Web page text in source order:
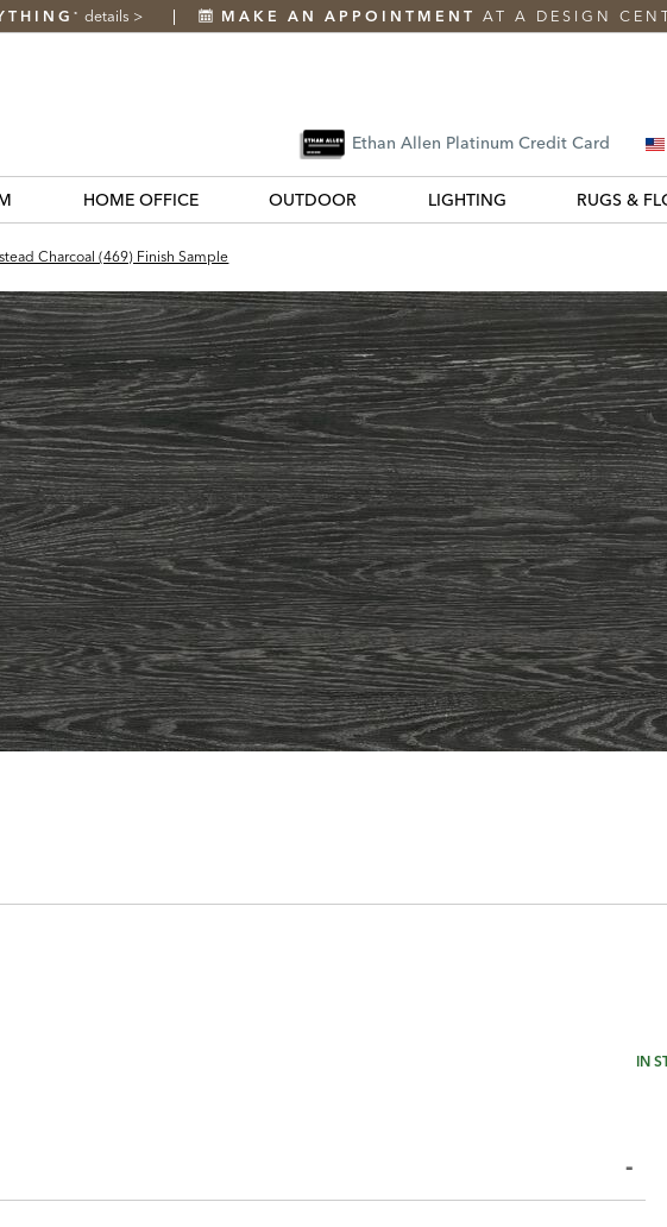
* details > MAKE AN APPOINTMENT AT A DESIGN
Ethan Allen Platinum Credit Card
HOME OFFICE OUTDOOR LIGHTING RUGS &
Charcoal (469) Finish Sample
IN